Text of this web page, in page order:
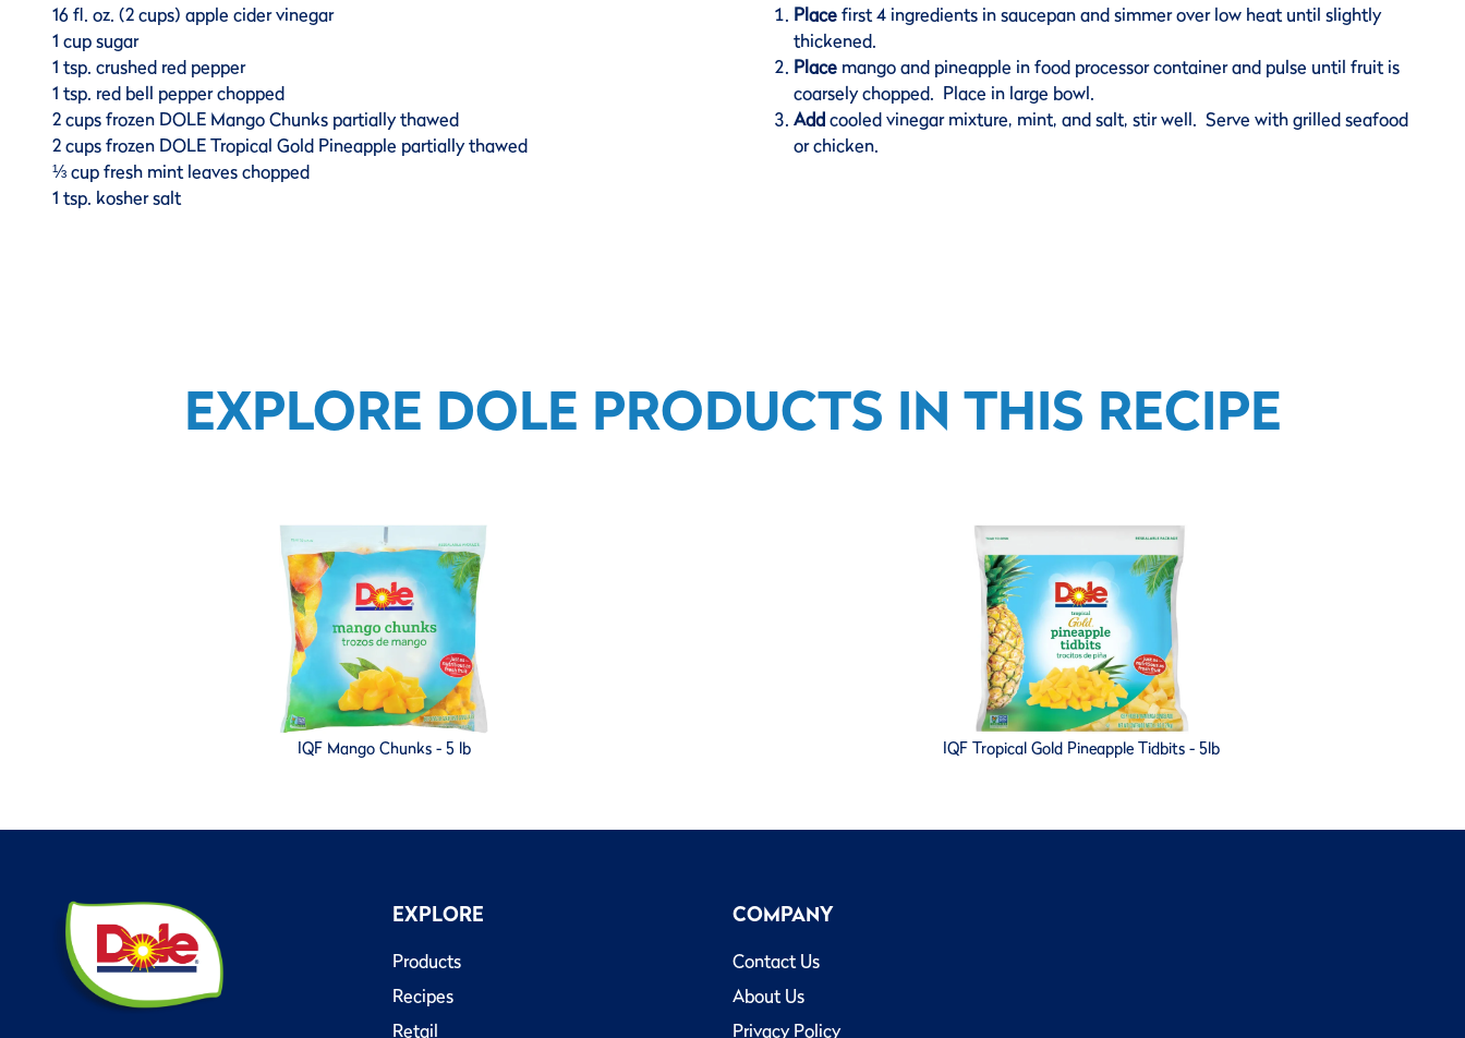
16 fl. oz. (2 cups) apple cider vinegar
1 cup sugar
1 tsp. crushed red pepper
1 tsp. red bell pepper chopped
2 cups frozen DOLE Mango Chunks partially thawed
2 cups frozen DOLE Tropical Gold Pineapple partially thawed
⅓ cup fresh mint leaves chopped
1 tsp. kosher salt
Placefirst 4 ingredients in saucepan and simmer over low heat until slightly
thickened.
Place mango and pineapple in food processor container and pulse until fruit is
coarsely chopped. Place in large bowl.
Addcooled vinegar mixture, mint, and salt, stir well. Serve with grilled seafood
or chicken.
EXPLORE DOLE PRODUCTS IN THIS RECIPE
IQF Mango Chunks - 5 lb IQF Tropical Gold Pineapple Tidbits - 5lb
EXPLORE
Products
Recipes
Retail
COMPANY
Contact Us
About Us
Privacy Policy